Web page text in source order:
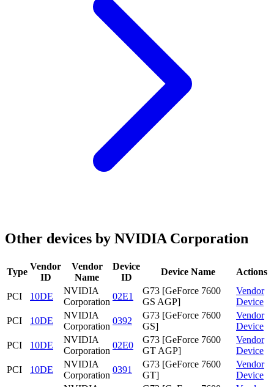
Other devices by NVIDIA Corporation
Type
Vendor
ID
Vendor
Name
Device
ID
Device Name Actions
PCI 10DE
NVIDIA
Corporation
02E1
G73 [GeForce 7600
GS AGP]
Vendor
Device
PCI
10DE
NVIDIA
Corporation
0392
G73 [GeForce 7600
GS]
Vendor
Device
PCI
10DE
NVIDIA
Corporation
02E0
G73 [GeForce 7600
GT AGP]
Vendor
Device
PCI
10DE
NVIDIA
Corporation
0391
G73 [GeForce 7600
GT]
Vendor
Device